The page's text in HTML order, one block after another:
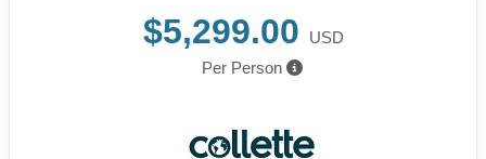
$5,299.00
USD
Per Person